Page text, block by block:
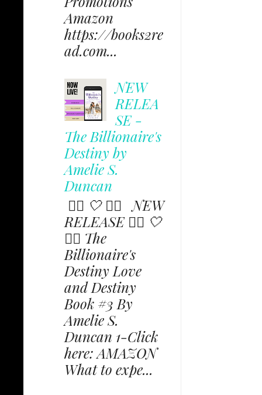
Amazon
https://books2re
ad.com...
NEW
RELEA
SE -
The Billionaire's
Destiny by
Amelie S.
Duncan
✩⃟ 🤍 ✩⃟ NEW
RELEASE ✩⃟ 🤍
✩⃟ The
Billionaire's
Destiny Love
and Destiny
Book #3 By
Amelie S.
Duncan 1-Click
here: AMAZON
What to expe...